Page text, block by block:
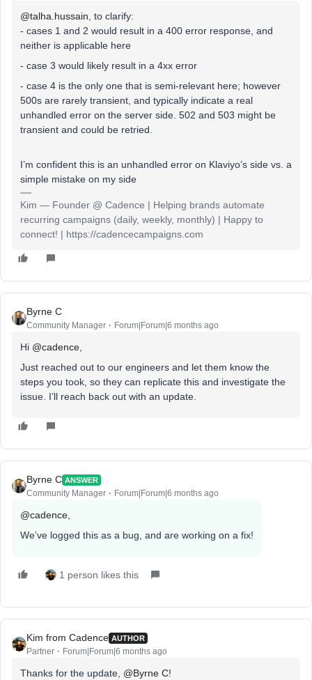
@talha.hussain , to clarify:
- cases 1 and 2 would result in a 400 error response, and
neither is applicable here
- case 3 would likely result in a 4xx error
- case 4 is the only one that is semi-relevant here; however
500s are rarely transient, and typically indicate a real
unhandled error on the server side. 502 and 503 might be
transient and could be retried.
I’m confident this is an unhandled error on Klaviyo’s side vs. a
simple mistake on my side
Kim — Founder @ Cadence | Helping brands automate
recurring campaigns (daily, weekly, monthly) | Happy to
connect! | https://cadencecampaigns.com
Byrne C
Community Manager Forum|Forum|6 months ago
Hi ​ @cadence
Just reached out to our engineers and let them know the
steps you took, so they can replicate this and investigate the
issue. I’ll reach back out with an update.
Byrne C ANSWER
Community Manager Forum|Forum|6 months ago
@cadence
We’ve logged this as a bug, and are working on a fix!
1 person likes this
Kim from Cadence AUTHOR
Partner Forum|Forum|6 months ago
Thanks for the update, ​ @Byrne C!